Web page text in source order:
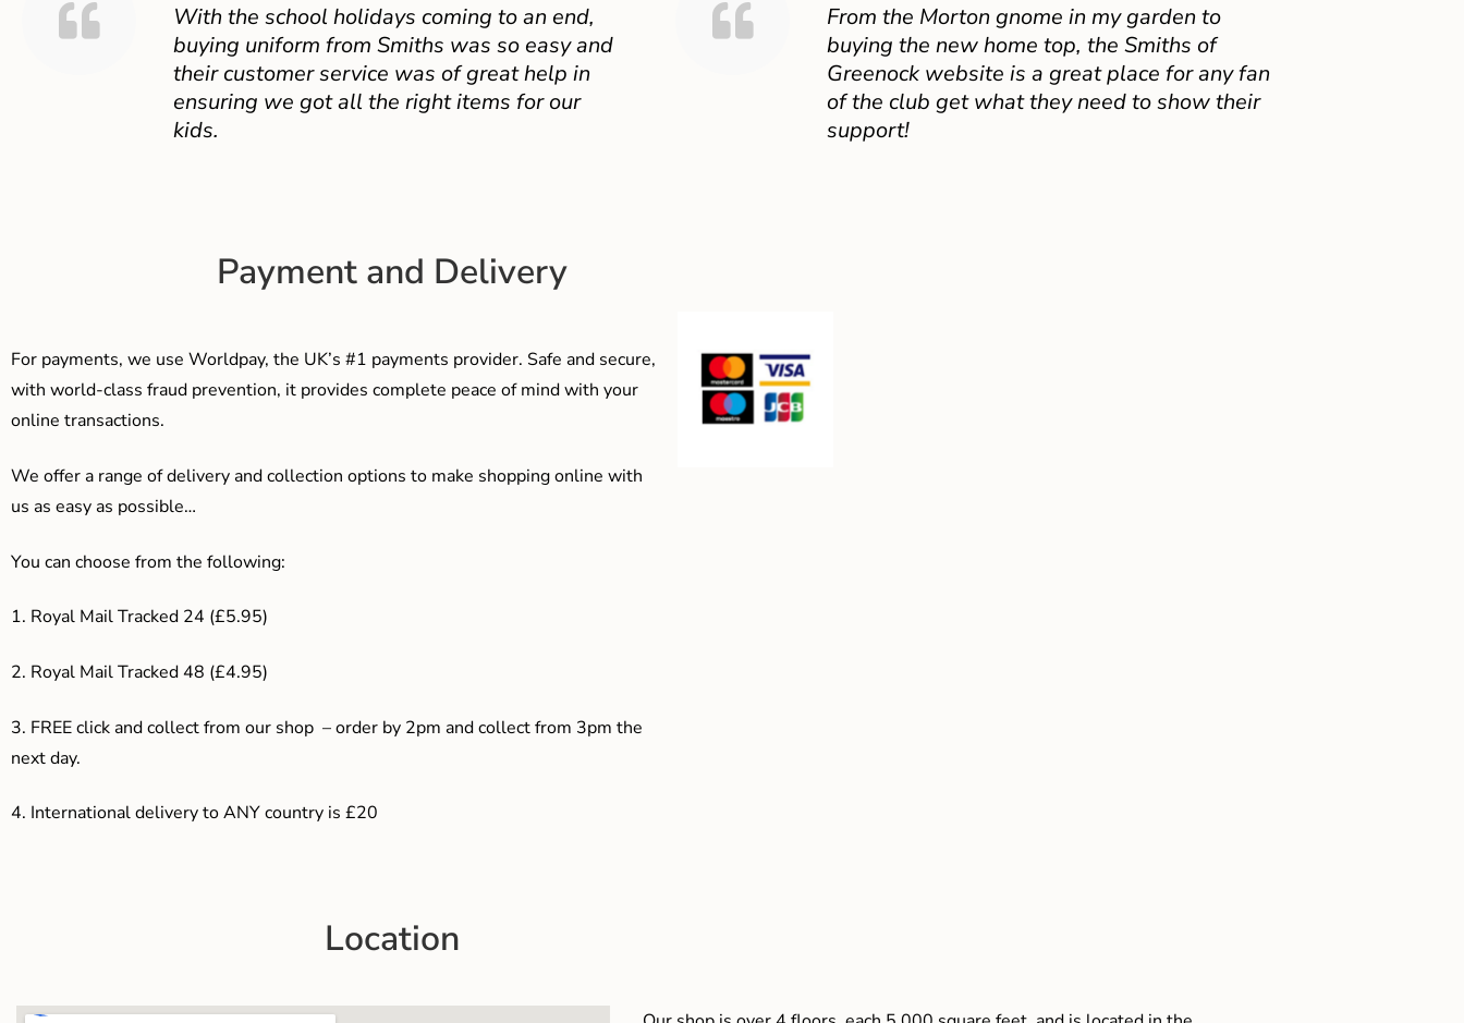
With the school holidays coming to an end,
buying uniform from Smiths was so easy and
their customer service was of great help in
ensuring we got all the right items for our
kids.
From the Morton gnome in my garden to
buying the new home top, the Smiths of
Greenock website is a great place for any fan
of the club get what they need to show their
support!
Payment and Delivery
For payments, we use Worldpay, the UK’s #1 payments provider. Safe and secure,
with world-class fraud prevention, it provides complete peace of mind with your
online transactions.
We offer a range of delivery and collection options to make shopping online with
us as easy as possible…
You can choose from the following:
1. Royal Mail Tracked 24 (£5.95)
2. Royal Mail Tracked 48 (£4.95)
3. FREE click and collect from our shop – order by 2pm and collect from 3pm the
next day.
4. International delivery to ANY country is £20
Location